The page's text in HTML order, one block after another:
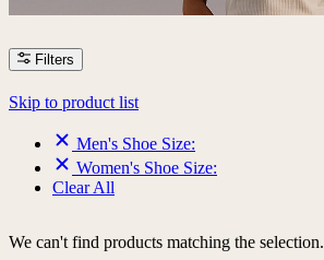
Filters
Skip to product list
Men's Shoe Size:
Women's Shoe Size:
Clear All
We can't find products matching the selection.